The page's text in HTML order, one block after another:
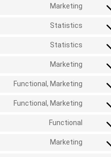
Marketing
Statistics
Statistics
Marketing
Functional, Marketing
Functional, Marketing
Functional
Marketing